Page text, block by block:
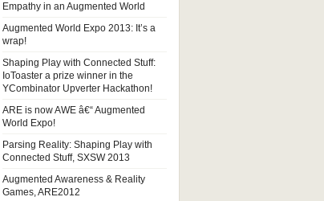
Empathy in an Augmented World
Augmented World Expo 2013: It’s a
wrap!
Shaping Play with Connected Stuff:
IoToaster a prize winner in the
YCombinator Upverter Hackathon!
ARE is now AWE â€“ Augmented
World Expo!
Parsing Reality: Shaping Play with
Connected Stuff, SXSW 2013
Augmented Awareness & Reality
Games, ARE2012